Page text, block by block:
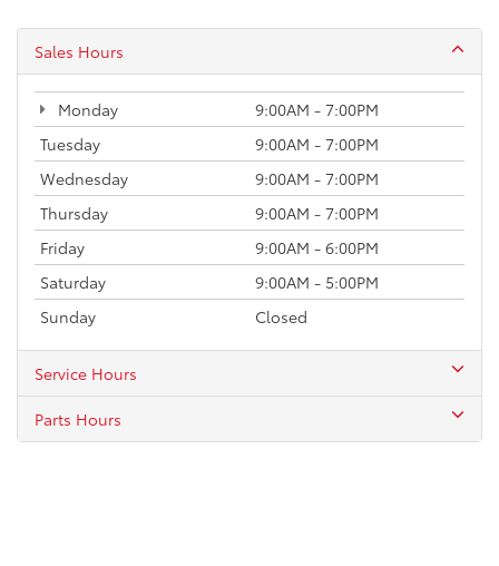
Sales Hours
Monday
9:00AM - 7:00PM
Tuesday
9:00AM - 7:00PM
Wednesday
9:00AM - 7:00PM
Thursday
9:00AM - 7:00PM
Friday
9:00AM - 6:00PM
Saturday
9:00AM - 5:00PM
Sunday
Closed
Service Hours
Parts Hours